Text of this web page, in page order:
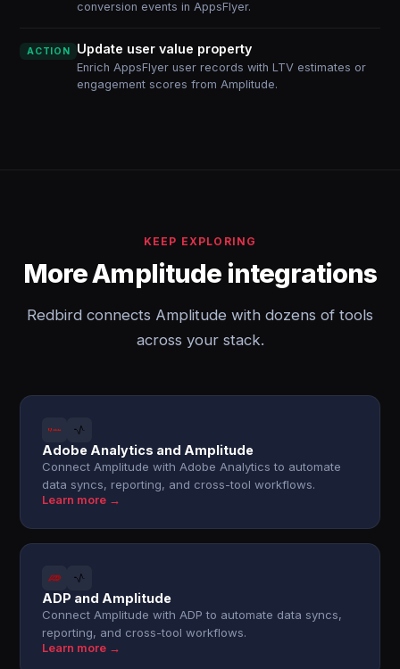
conversion events in AppsFlyer.
ACTION Update user value property
Enrich AppsFlyer user records with LTV estimates or
engagement scores from Amplitude.
KEEP EXPLORING
More Amplitude integrations
Redbird connects Amplitude with dozens of tools
across your stack.
Adobe Analytics and Amplitude
Connect Amplitude with Adobe Analytics to automate
data syncs, reporting, and cross-tool workflows.
Learn more →
ADP and Amplitude
Connect Amplitude with ADP to automate data syncs,
reporting, and cross-tool workflows.
Learn more →